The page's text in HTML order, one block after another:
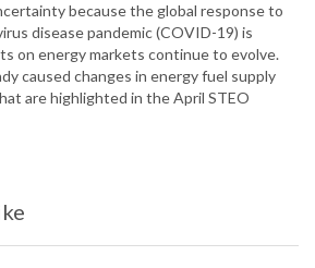
because the global response to
disease pandemic (COVID-19) is
on energy markets continue to evolve.
caused changes in energy fuel supply
are highlighted in the April STEO